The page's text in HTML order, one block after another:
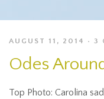
AUGUST 11, 2014 3
Odes
Top Photo: Carolina